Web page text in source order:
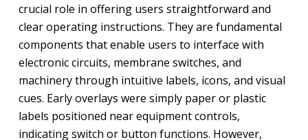
crucial role in offering users straightforward and
clear operating instructions. They are fundamental
components that enable users to interface with
electronic circuits, membrane switches, and
machinery through intuitive labels, icons, and visual
cues. Early overlays were simply paper or plastic
labels positioned near equipment controls,
indicating switch or button functions. However,